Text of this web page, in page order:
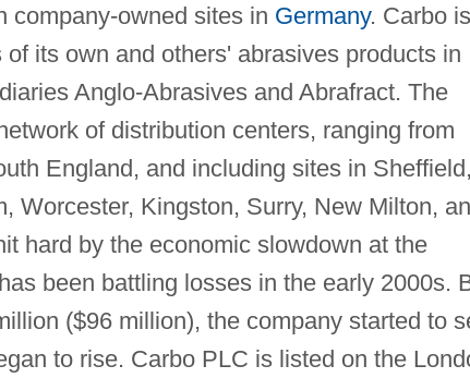
company-owned sites in Germany. Carbo is
its own and others' abrasives products in
Anglo-Abrasives and Abrafract. The
of distribution centers, ranging from
England, and including sites in
Worcester, Kingston, Surry, New Milton,
hard by the economic slowdown at the
been battling losses in the early 2000s.
($96 million), the company started to
to rise. Carbo PLC is listed on the